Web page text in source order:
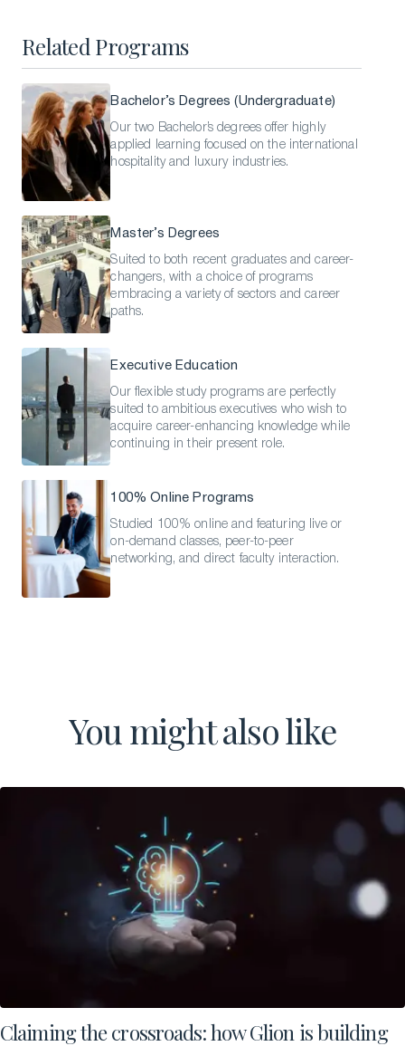
Related Programs
Bachelor’s Degrees (Undergraduate)
Our two Bachelor’s degrees offer highly
applied learning focused on the international
hospitality and luxury industries.
Master’s Degrees
Suited to both recent graduates and career-
changers, with a choice of programs
embracing a variety of sectors and career
paths.
Executive Education
Our flexible study programs are perfectly
suited to ambitious executives who wish to
acquire career-enhancing knowledge while
continuing in their present role.
100% Online Programs
Studied 100% online and featuring live or
on-demand classes, peer-to-peer
networking, and direct faculty interaction.
You might also like
Claiming the crossroads: how Glion is building